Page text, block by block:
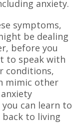
anxiety.
symptoms,
be dealing
before you
to speak with
conditions,
mimic other
can learn to
to living